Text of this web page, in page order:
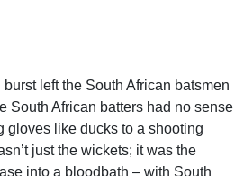
left the South African batsmen
South African batters had no sense
gloves like ducks to a shooting
just the wickets; it was the
into a bloodbath – with South